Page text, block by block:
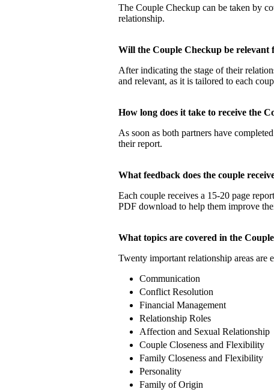
The Couple Checkup can be taken by
relationship.
Will the Couple Checkup be
After indicating the stage of their
and relevant, as it is tailored to each
How long does it take to receive the
As soon as both partners have
their report.
What feedback does the couple
Each couple receives a 15-20 page
PDF download to help them improve
What topics are covered in the
Twenty important relationship areas
Communication
Conflict Resolution
Financial Management
Relationship Roles
Affection and Sexual Relationship
Couple Closeness and Flexibility
Family Closeness and Flexibility
Personality
Family of Origin